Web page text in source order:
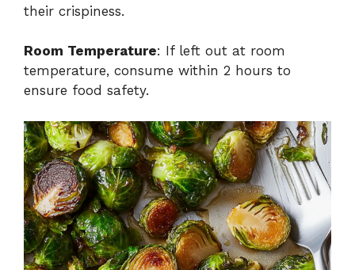
their crispiness.
Room Temperature: If left out at room
temperature, consume within 2 hours to
ensure food safety.